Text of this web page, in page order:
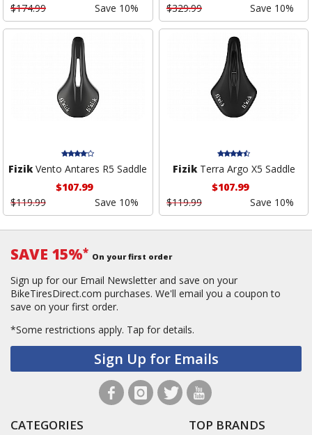
$174.99
Save 10%
$329.99
Save 10%
FizikVento Antares R5 Saddle
$107.99
$119.99
Save 10%
FizikTerra Argo X5 Saddle
$107.99
$119.99
Save 10%
SAVE 15%* On your first order
Sign up for our Email Newsletter and save on your
BikeTiresDirect.com purchases. We'll email you a coupon to
save on your first order.
*Some restrictions apply. Tap for details.
Sign Up for Emails
CATEGORIES TOP BRANDS